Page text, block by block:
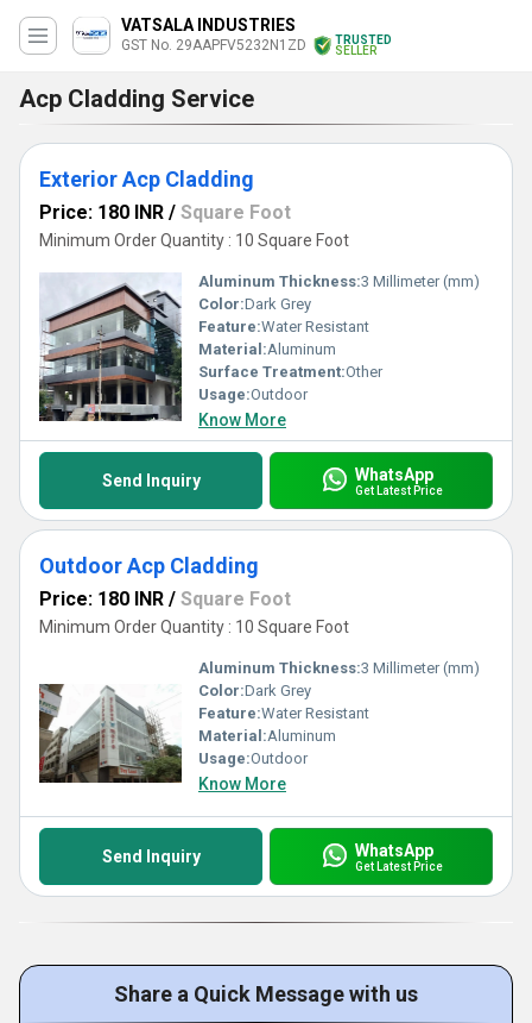
VATSALA INDUSTRIES
GST No. 29AAPFV5232N1ZD
TRUSTED
SELLER
Acp Cladding Service
Exterior Acp Cladding
Price: 180 INR / Square Foot
Minimum Order Quantity : 10 Square Foot
Aluminum Thickness:3 Millimeter (mm)
Color:Dark Grey
Feature:Water Resistant
Material:Aluminum
Surface Treatment:Other
Usage:Outdoor
Know More
Send Inquiry WhatsApp
Get Latest Price
Outdoor Acp Cladding
Price: 180 INR / Square Foot
Minimum Order Quantity : 10 Square Foot
Aluminum Thickness:3 Millimeter (mm)
Color:Dark Grey
Feature:Water Resistant
Material:Aluminum
Usage:Outdoor
Know More
Send Inquiry WhatsApp
Get Latest Price
Share a Quick Message with us